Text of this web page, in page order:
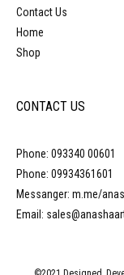
Contact Us
Home
Shop
CONTACT US
Phone: 093340 00601
Phone: 09934361601
Messanger: m.me/
Email: